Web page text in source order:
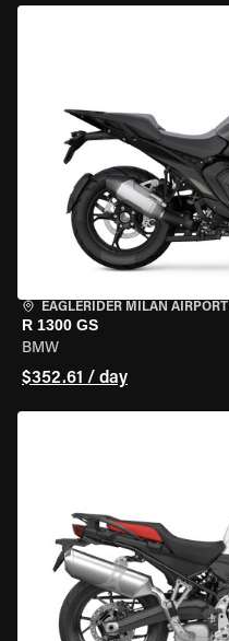
EAGLERIDER MILAN AIRPORT
R 1300 GS
BMW
$352.61 / day